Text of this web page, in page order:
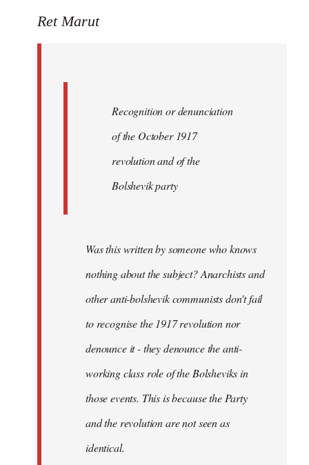
to
Ret Marut
Recognition or denunciation
of the October 1917
revolution and of the
Bolshevik party
Was this written by someone who knows
nothing about the subject? Anarchists and
other anti-bolshevik communists don't fail
to recognise the 1917 revolution nor
denounce it - they denounce the anti-
working class role of the Bolsheviks in
those events. This is because the Party
and the revolution are not seen as
identical.